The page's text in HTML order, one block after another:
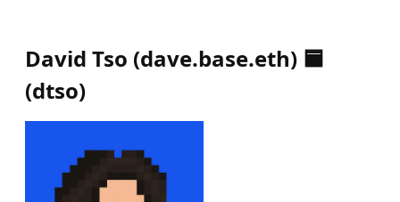
David Tso (dave.base.eth) 🟦
(dtso)